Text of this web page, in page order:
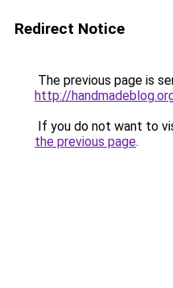
Redirect Notice
The previous page is
http://
If you do not want to
the previous page.